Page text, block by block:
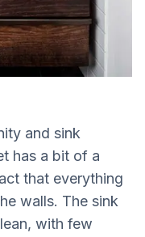
and sink
has a bit of a
that everything
walls. The sink
with few